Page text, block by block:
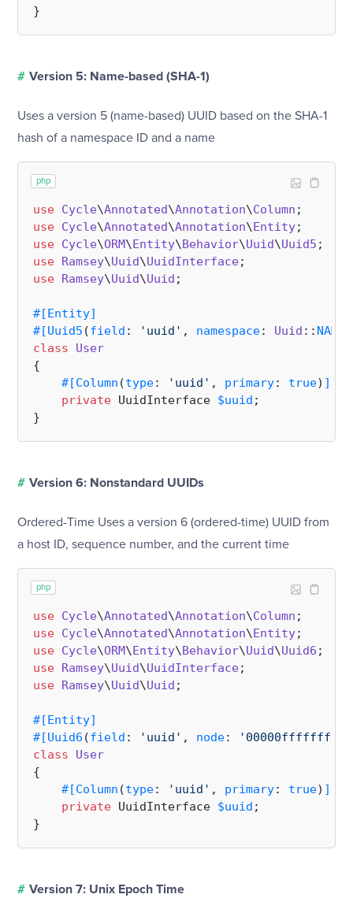
# Version 5: Name-based (SHA-1)
Uses a version 5 (name-based) UUID based on the SHA-1
hash of a namespace ID and a name
php
use Cycle\Annotated\Annotation\Column
use Cycle\Annotated\Annotation\Entity
use Cycle\ORM\Entity\Behavior\Uuid\Uuid5
use Ramsey\Uuid\UuidInterface
use Ramsey\Uuid\Uuid ;
#[Entity]
#[Uuid5 (field : 'uuid' , namespace: Uuid ::
class
User
{
#[Column (type: 'uuid' , primary: true) ]
private UuidInterface $uuid ;
# Version 6: Nonstandard UUIDs
Ordered-Time Uses a version 6 (ordered-time) UUID from
a host ID, sequence number, and the current time
php
use Cycle\Annotated\Annotation\Column
use Cycle\Annotated\Annotation\Entity
use Cycle\ORM\Entity\Behavior\Uuid\Uuid6
use Ramsey\Uuid\UuidInterface
use Ramsey\Uuid\Uuid ;
#[Entity]
#[Uuid6 (field : 'uuid' , node: '00000fffffff'
class
User
{
#[Column (type: 'uuid' , primary: true) ]
private UuidInterface $uuid ;
# Version 7: Unix Epoch Time